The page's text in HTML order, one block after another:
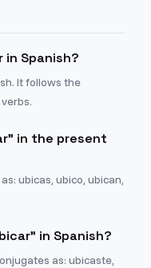
in Spanish?
It follows the
in the present
ubicas, ubico, ubican,
in Spanish?
as: ubicaste,